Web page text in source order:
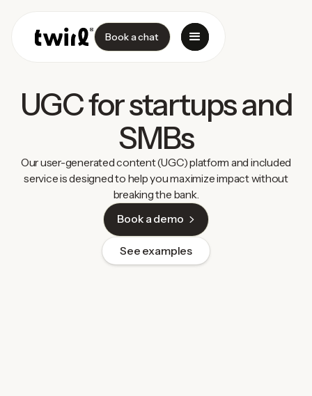
Book a chat
UGC for startups and
SMBs
Our user-generated content (UGC) platform and included
service is designed to help you maximize impact without
breaking the bank.
Book a demo
See examples